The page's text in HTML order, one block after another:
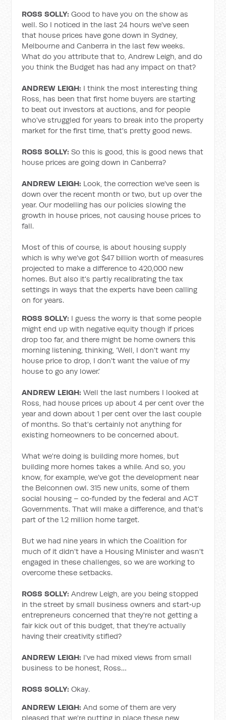
ROSS SOLLY: Good to have you on the show as
well. So I noticed in the last 24 hours we've seen
that house prices have gone down in Sydney,
Melbourne and Canberra in the last few weeks.
What do you attribute that to, Andrew Leigh, and do
you think the Budget has had any impact on that?
ANDREW LEIGH: I think the most interesting thing
Ross, has been that first home buyers are starting
to beat out investors at auctions, and for people
who've struggled for years to break into the property
market for the first time, that's pretty good news.
ROSS SOLLY: So this is good, this is good news that
house prices are going down in Canberra?
ANDREW LEIGH: Look, the correction we've seen is
down over the recent month or two, but up over the
year. Our modelling has our policies slowing the
growth in house prices, not causing house prices to
fall.
Most of this of course, is about housing supply
which is why we've got $47 billion worth of measures
projected to make a difference to 420,000 new
homes. But also it's partly recalibrating the tax
settings in ways that the experts have been calling
on for years.
ROSS SOLLY: I guess the worry is that some people
might end up with negative equity though if prices
drop too far, and there might be home owners this
morning listening, thinking, ‘Well, I don't want my
house price to drop, I don't want the value of my
house to go any lower.’
ANDREW LEIGH: Well the last numbers I looked at
Ross, had house prices up about 4 per cent over the
year and down about 1 per cent over the last couple
of months. So that's certainly not anything for
existing homeowners to be concerned about.
What we're doing is building more homes, but
building more homes takes a while. And so, you
know, for example, we've got the development near
the Belconnen owl. 315 new units, some of them
social housing – co‑funded by the federal and ACT
Governments. That will make a difference, and that's
part of the 1.2 million home target.
But we had nine years in which the Coalition for
much of it didn't have a Housing Minister and wasn't
engaged in these challenges, so we are working to
overcome these setbacks.
ROSS SOLLY: Andrew Leigh, are you being stopped
in the street by small business owners and start‑up
entrepreneurs concerned that they're not getting a
fair kick out of this budget, that they're actually
having their creativity stifled?
ANDREW LEIGH: I've had mixed views from small
business to be honest, Ross…
ROSS SOLLY: Okay.
ANDREW LEIGH: And some of them are very
pleased that we're putting in place these new